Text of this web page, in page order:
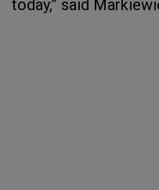
today,” said